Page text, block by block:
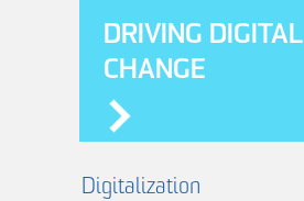
DRIVING DIGITAL
CHANGE
Digitalization